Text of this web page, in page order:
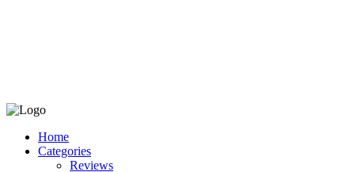
Home
Categories
Reviews